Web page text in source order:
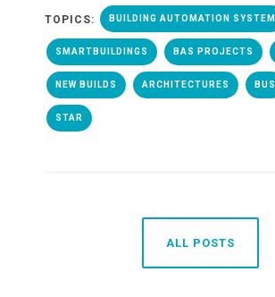
TOPICS: BUILDING AUTOMATION SYSTEM
SMARTBUILDINGS BAS PROJECTS
NEW BUILDS ARCHITECTURES BUS
STAR
ALL POSTS